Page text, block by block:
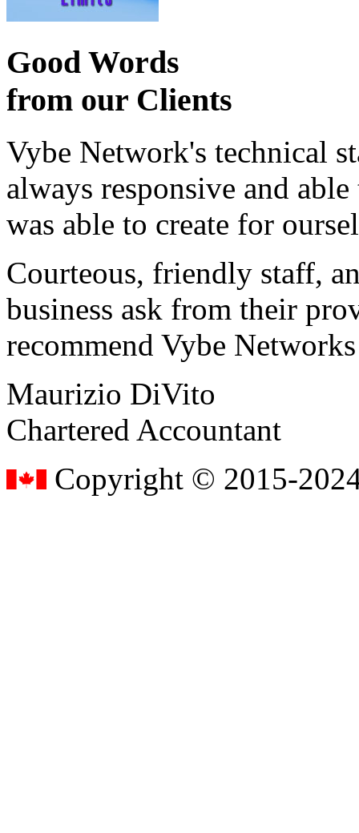
Good Words
from our Clients
Vybe Network's technical
always responsive and
was able to create for
Courteous, friendly staff,
business ask from their
recommend Vybe
Maurizio DiVito
Chartered Accountant
Copyright © 2015-